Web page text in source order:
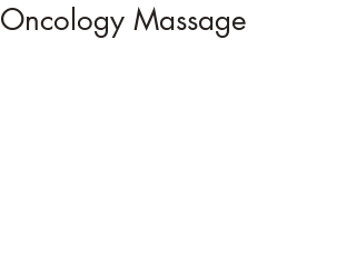
Oncology Massage